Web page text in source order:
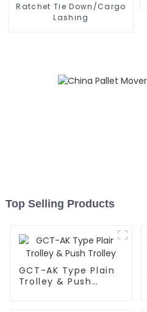
Ratchet Tie Down/Cargo
Lashing
Top Selling Products
GCT-AK Type Plain
Trolley & Push